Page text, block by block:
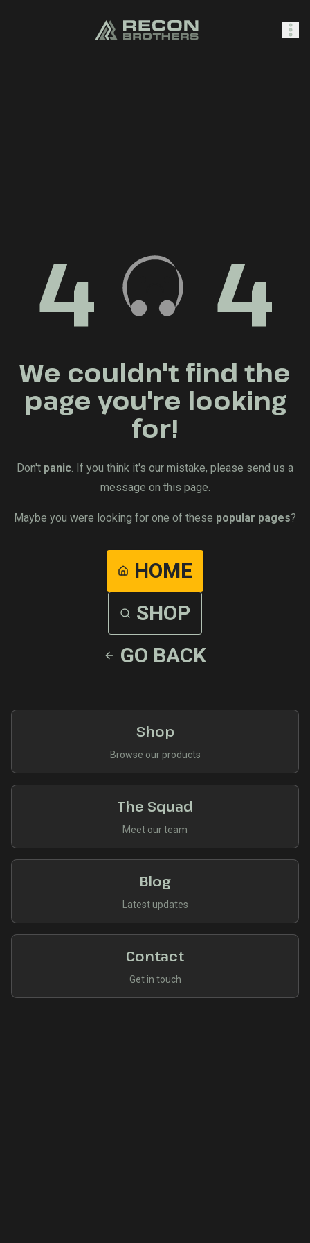
4 4
We couldn't find the
page you're looking
for!
Don't panic . If you think it's our mistake, please send us a
message on this page.
Maybe you were looking for one of these popular pages?
HOME
SHOP
GO BACK
Shop
Browse our products
The Squad
Meet our team
Blog
Latest updates
Contact
Get in touch